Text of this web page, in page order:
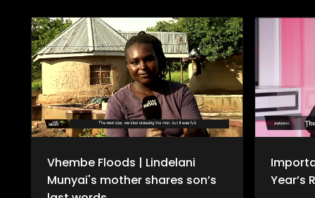
disadvantaged backgrounds. Should
schools be allowed to enforce such
measures, or does this go against the
principle of free basic education? Fhaḽa
Thengwe, tshigwada tsha vhabebi vho
ita misumbedzo nnḓanyana ha khoro ya
tshikolo tsha ntha tsha Thengwe, fhala
Tshandama vha tshi khou gwa uri hu
fheliswe mbadelo dza khombe-khombe
zwikoloni zwa muvhuso.
Vhembe Floods | Lindelani
Munyai's mother shares son’s
Year’s